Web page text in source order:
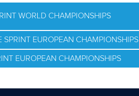
WORLD CHAMPIONSHIPS
EUROPEAN CHAMPIONSHIPS
EUROPEAN CHAMPIONSHIPS